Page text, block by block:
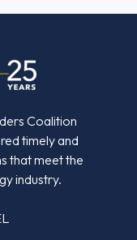
Coalition
timely and
that meet the
industry.